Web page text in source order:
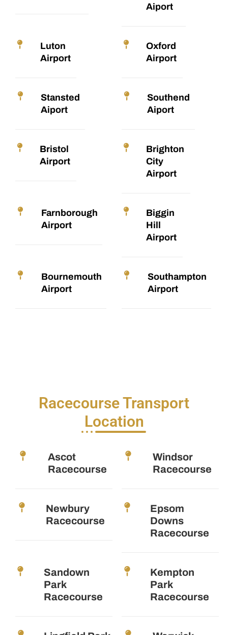
Aiport
Luton
Airport
Oxford
Airport
Stansted
Aiport
Southend
Aiport
Bristol
Airport
Brighton
City
Airport
Farnborough
Airport
Biggin
Hill
Airport
Bournemouth
Airport
Southampton
Airport
Racecourse Transport
Location
Ascot
Racecourse
Windsor
Racecourse
Newbury
Racecourse
Epsom
Downs
Racecourse
Sandown
Park
Racecourse
Kempton
Park
Racecourse